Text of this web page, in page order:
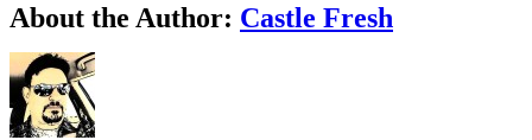
About the Author: Castle Fresh